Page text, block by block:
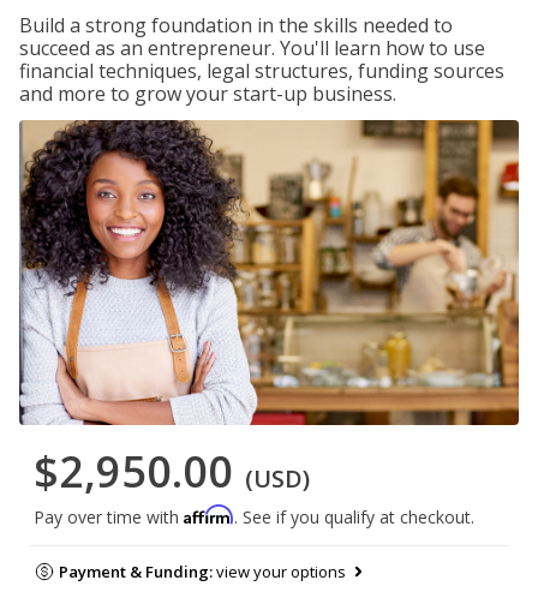
Build a strong foundation in the skills needed to
succeed as an entrepreneur. You'll learn how to use
financial techniques, legal structures, funding sources
and more to grow your start-up business.
$2,950.00 (USD)
Pay over time with Affirm. See if you qualify at checkout.
Payment & Funding:view your options